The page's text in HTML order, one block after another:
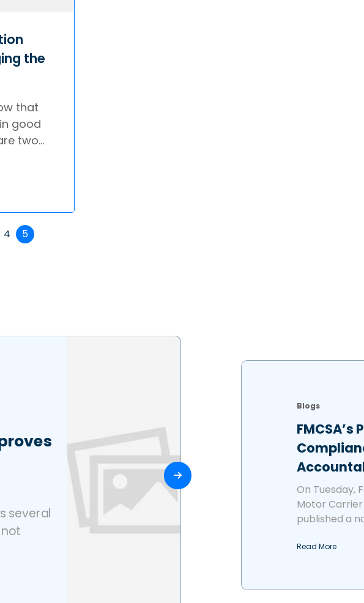
the
that
good
two...
4 5
several
Blogs
On Tuesday,
Motor
published a
Read More